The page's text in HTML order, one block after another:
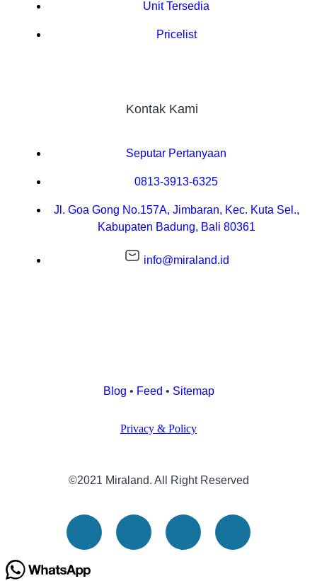
Unit Tersedia
Pricelist
Kontak Kami
Seputar Pertanyaan
0813-3913-6325
Jl. Goa Gong No.157A, Jimbaran, Kec. Kuta Sel.,
Kabupaten Badung, Bali 80361
info@miraland.id
Blog • Feed • Sitemap
Privacy & Policy
©2021 Miraland. All Right Reserved